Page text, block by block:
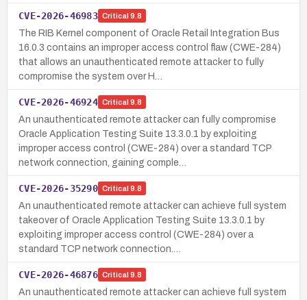
CVE-2026-46983 Critical 9.8
The RIB Kernel component of Oracle Retail Integration Bus
16.0.3 contains an improper access control flaw (CWE-284)
that allows an unauthenticated remote attacker to fully
compromise the system over H…
CVE-2026-46924 Critical 9.8
An unauthenticated remote attacker can fully compromise
Oracle Application Testing Suite 13.3.0.1 by exploiting
improper access control (CWE-284) over a standard TCP
network connection, gaining comple…
CVE-2026-35290 Critical 9.8
An unauthenticated remote attacker can achieve full system
takeover of Oracle Application Testing Suite 13.3.0.1 by
exploiting improper access control (CWE-284) over a
standard TCP network connection.…
CVE-2026-46876 Critical 9.8
An unauthenticated remote attacker can achieve full system